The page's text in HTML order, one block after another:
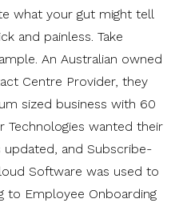
what your gut might tell
and painless. Take
An Australian owned
Centre Provider, they
sized business with 60
Technologies wanted their
updated, and Subscribe-
Software was used to
to Employee Onboarding